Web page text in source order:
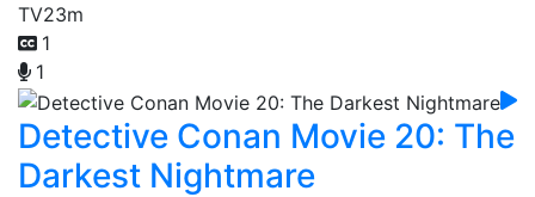
TV23m
1
1
Detective Conan Movie 20: The
Darkest Nightmare